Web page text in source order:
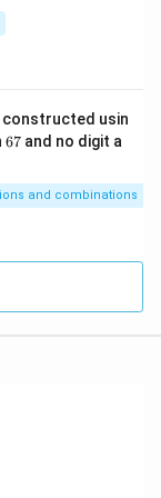
constructed usin
6
67 and no digit a
and combinations